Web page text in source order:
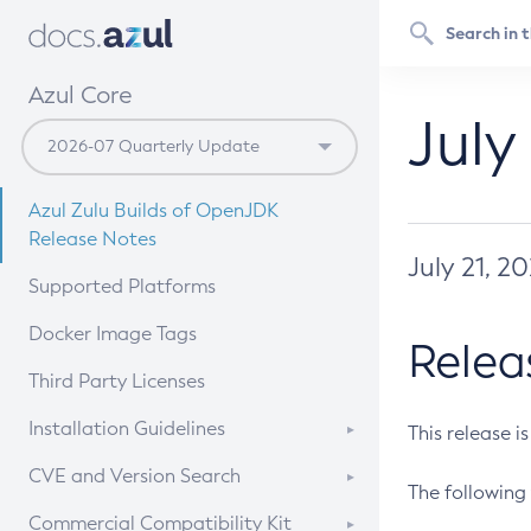
Azul Core
Azul Zulu Builds of OpenJDK
Release Notes
Supported Platforms
Docker Image Tags
Third Party Licenses
Installation Guidelines
Supported (Zulu SA) on Linux
CVE and Version Search
CVE Search Tool
Commercial Compatibility Kit
July 21,
This release
The following